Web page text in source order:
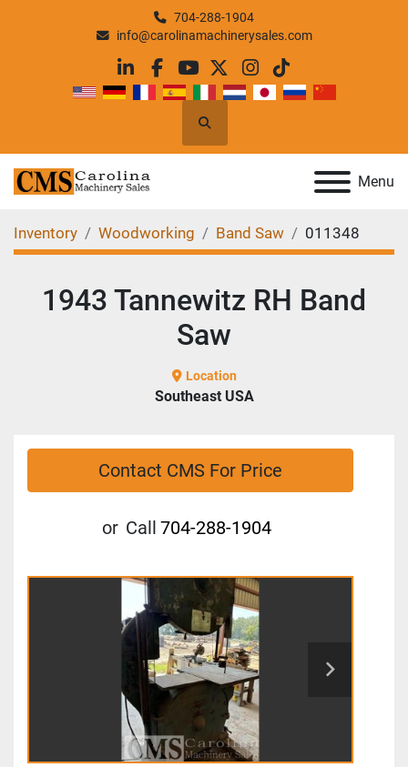
704-288-1904
info@carolinamachinerysales.com
linkedin
facebook
youtube
twitterinstagram
tiktok
Search
Menu
Inventory Woodworking Band Saw 011348
1943 Tannewitz RH Band
Saw
Location
Southeast USA
Contact CMS For Price
or Call 704-288-1904